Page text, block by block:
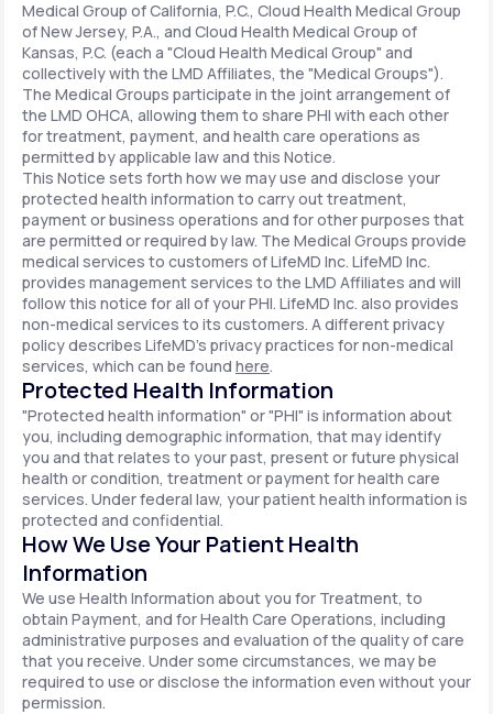
Medical Group of California, P.C., Cloud Health Medical Group
of New Jersey, P.A., and Cloud Health Medical Group of
Kansas, P.C. (each a "Cloud Health Medical Group" and
collectively with the LMD Affiliates, the "Medical Groups").
The Medical Groups participate in the joint arrangement of
the LMD OHCA, allowing them to share PHI with each other
for treatment, payment, and health care operations as
permitted by applicable law and this Notice.
This Notice sets forth how we may use and disclose your
protected health information to carry out treatment,
payment or business operations and for other purposes that
are permitted or required by law. The Medical Groups provide
medical services to customers of LifeMD Inc. LifeMD Inc.
provides management services to the LMD Affiliates and will
follow this notice for all of your PHI. LifeMD Inc. also provides
non-medical services to its customers. A different privacy
policy describes LifeMD's privacy practices for non-medical
services, which can be found here.
Protected Health Information
"Protected health information" or "PHI" is information about
you, including demographic information, that may identify
you and that relates to your past, present or future physical
health or condition, treatment or payment for health care
services. Under federal law, your patient health information is
protected and confidential.
How We Use Your Patient Health
Information
We use Health Information about you for Treatment, to
obtain Payment, and for Health Care Operations, including
administrative purposes and evaluation of the quality of care
that you receive. Under some circumstances, we may be
required to use or disclose the information even without your
permission.